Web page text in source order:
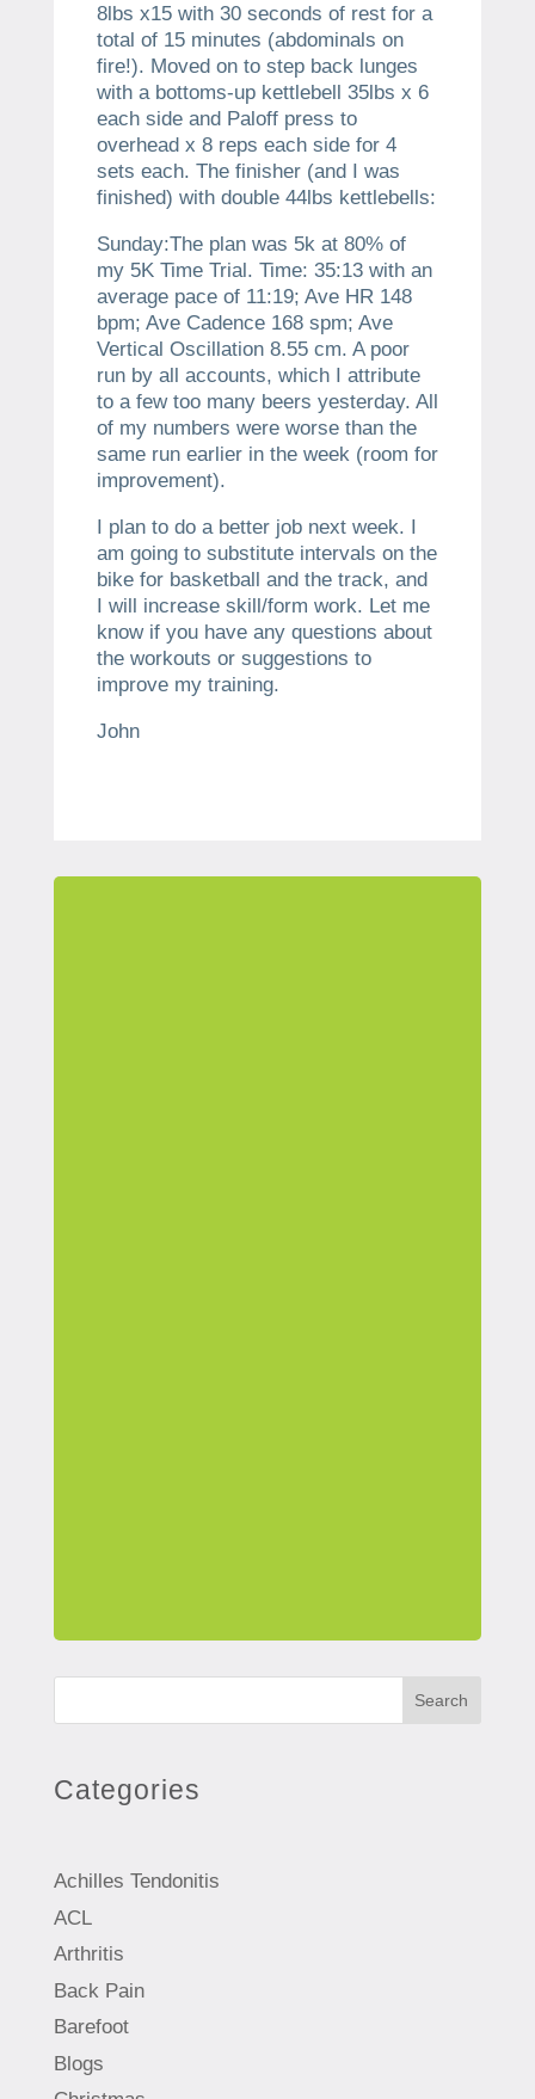
8lbs x15 with 30 seconds of rest for a
total of 15 minutes (abdominals on
fire!). Moved on to step back lunges
with a bottoms-up kettlebell 35lbs x 6
each side and Paloff press to
overhead x 8 reps each side for 4
sets each. The finisher (and I was
finished) with double 44lbs kettlebells:
Sunday:The plan was 5k at 80% of
my 5K Time Trial. Time: 35:13 with an
average pace of 11:19; Ave HR 148
bpm; Ave Cadence 168 spm; Ave
Vertical Oscillation 8.55 cm. A poor
run by all accounts, which I attribute
to a few too many beers yesterday. All
of my numbers were worse than the
same run earlier in the week (room for
improvement).
I plan to do a better job next week. I
am going to substitute intervals on the
bike for basketball and the track, and
I will increase skill/form work. Let me
know if you have any questions about
the workouts or suggestions to
improve my training.
John
Search
Categories
Achilles Tendonitis
ACL
Arthritis
Back Pain
Barefoot
Blogs